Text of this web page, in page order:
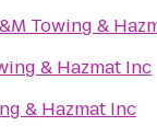
Towing &
& Hazmat Inc
& Hazmat Inc